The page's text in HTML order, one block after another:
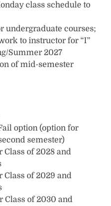
class schedule to
undergraduate courses;
to instructor for “I”
Summer 2027
of mid-semester
option (option for
semester)
Class of 2028 and
Class of 2029 and
Class of 2030 and